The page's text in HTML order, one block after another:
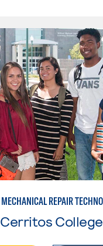
Cerritos College